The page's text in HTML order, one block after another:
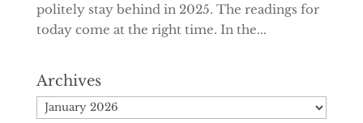
politely stay behind in 2025. The readings for
today come at the right time. In the...
Archives
Archives